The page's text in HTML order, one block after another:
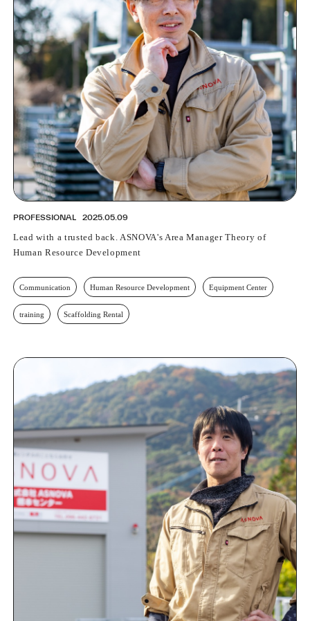
PROFESSIONAL 2025.05.09
Lead with a trusted back. ASNOVA's Area Manager Theory of
Human Resource Development
Communication Human Resource Development Equipment Center
training Scaffolding Rental